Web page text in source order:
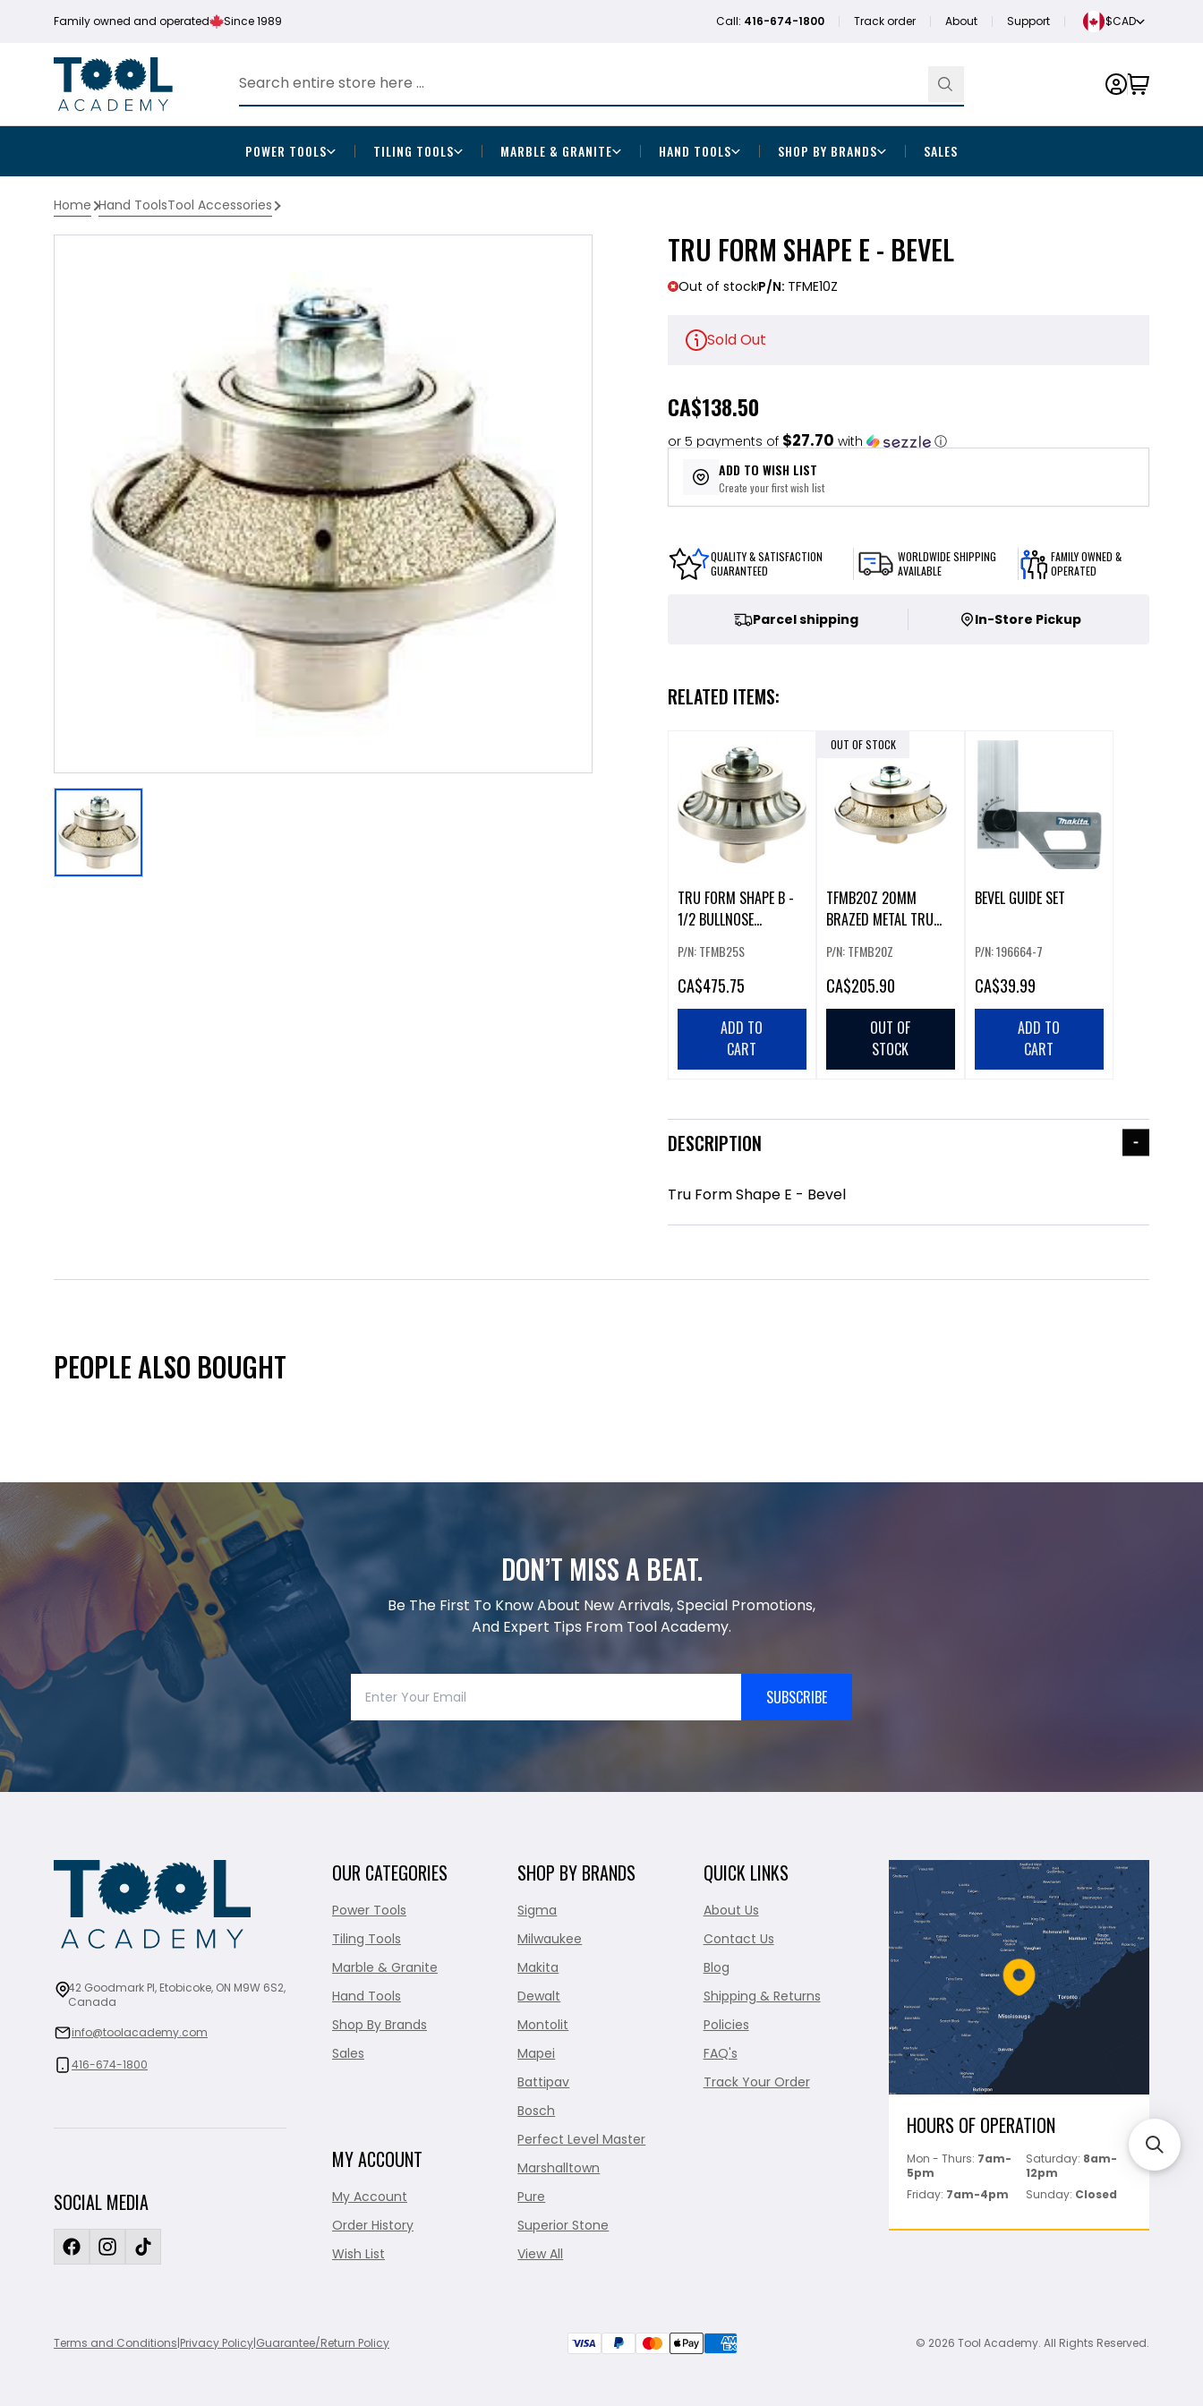
Family owned and operated Since 1989 Call: 416-674-1800 Track order About Support $CAD
POWER TOOLS TILING TOOLS MARBLE & GRANITE HAND TOOLS SHOP BY BRANDS SALES
Home Hand ToolsTool Accessories
TRU FORM SHAPE E - BEVEL
Out of stockP/N: TFME10Z
Sold Out
CA$138.50
or 5 payments of $27.70 with ⓘ
ADD TO WISH LIST
Create your first wish list
QUALITY & SATISFACTION
GUARANTEED
WORLDWIDE SHIPPING
AVAILABLE
FAMILY OWNED &
OPERATED
Parcel shipping In-Store Pickup
RELATED ITEMS:
TRU FORM SHAPE B -
1/2 BULLNOSE
P/N: TFMB25S
CA$475.75
ADD TO
CART
OUT OF STOCK
TFMB20Z 20MM
BRAZED METAL TRU
P/N: TFMB20Z
CA$205.90
OUT OF
STOCK
BEVEL GUIDE SET
P/N: 196664-7
CA$39.99
ADD TO
CART
DESCRIPTION
Tru Form Shape E - Bevel
PEOPLE ALSO BOUGHT
DON’T MISS A BEAT.
Be The First To Know About New Arrivals, Special Promotions,
And Expert Tips From Tool Academy.
SUBSCRIBE
42 Goodmark Pl, Etobicoke, ON M9W 6S2,
Canada
info@toolacademy.com
416-674-1800
SOCIAL MEDIA
OUR CATEGORIES
Power Tools
Tiling Tools
Marble & Granite
Hand Tools
Shop By Brands
Sales
MY ACCOUNT
My Account
Order History
Wish List
SHOP BY BRANDS
Sigma
Milwaukee
Makita
Dewalt
Montolit
Mapei
Battipav
Bosch
Perfect Level Master
Marshalltown
Pure
Superior Stone
View All
QUICK LINKS
About Us
Contact Us
Blog
Shipping & Returns
Policies
FAQ's
Track Your Order
HOURS OF OPERATION
Mon - Thurs: 7am-
5pm
Saturday: 8am-
12pm
Friday: 7am-4pm Sunday: Closed
Terms and Conditions|Privacy Policy|Guarantee/Return Policy © 2026 Tool Academy. All Rights Reserved.